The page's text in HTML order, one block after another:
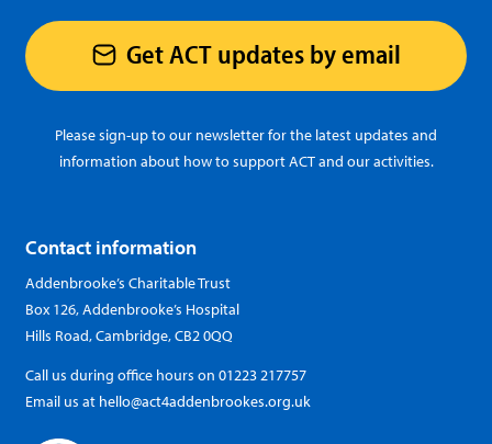
Get ACT updates by email
Please sign-up to our newsletter for the latest updates and
information about how to support ACT and our activities.
Contact information
Addenbrooke’s Charitable Trust
Box 126, Addenbrooke’s Hospital
Hills Road, Cambridge, CB2 0QQ
Call us during office hours on01223 217757
Email us at hello@act4addenbrookes.org.uk